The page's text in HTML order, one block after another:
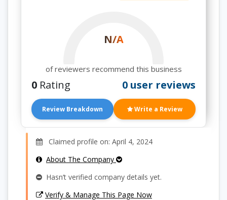
N/A
of reviewers recommend this business
0 Rating 0 user reviews
Review Breakdown Write a Review
Claimed profile on: April 4, 2024
About The Company
Hasn’t verified company details yet.
Verify & Manage This Page Now